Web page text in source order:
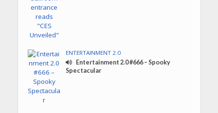
ENTERTAINMENT 2.0
Entertainment 2.0 #666 – Spooky
Spectacular